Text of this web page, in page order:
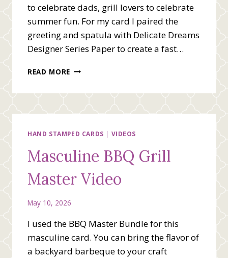
to celebrate dads, grill lovers to celebrate
summer fun. For my card I paired the
greeting and spatula with Delicate Dreams
Designer Series Paper to create a fast…
READ MORE YOU’RE
HAND STAMPED CARDS | VIDEOS
Masculine BBQ Grill
Master Video
May 10, 2026
I used the BBQ Master Bundle for this
masculine card. You can bring the flavor of
a backyard barbeque to your craft